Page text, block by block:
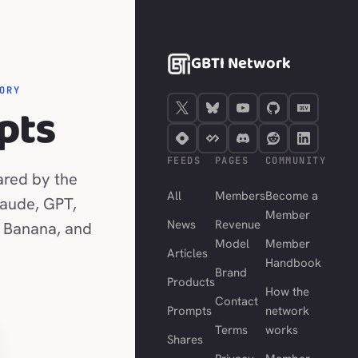
by the
GPT,
and
GBTI Network
FEEDS
All
News
Articles
Products
Prompts
Shares
PAGES
Members
Revenue
Model
Brand
Contact
Terms
COMMUNITY
Become a
Member
Member
Handbook
How the
network
works